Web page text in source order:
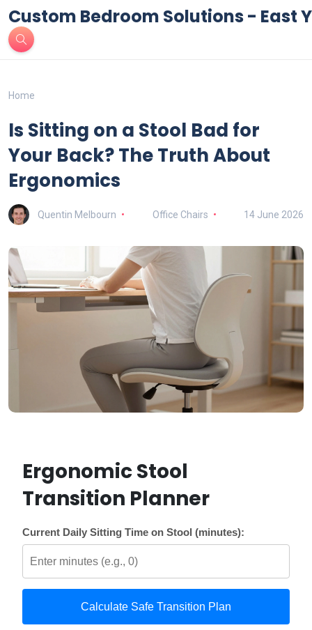
Custom Bedroom Solutions - East
Home
Is Sitting on a Stool Bad for
Your Back? The Truth About
Ergonomics
Quentin Melbourn Office Chairs 14 June 2026
Ergonomic Stool
Transition Planner
Current Daily Sitting Time on Stool (minutes):
Calculate Safe Transition Plan